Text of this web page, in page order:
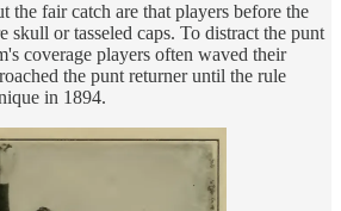
the fair catch are that players before the
or tasseled caps. To distract the punt
coverage players often waved their
the punt returner until the rule
in 1894.